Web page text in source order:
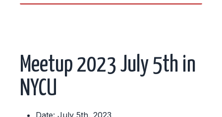
Meetup 2023 July 5th in
NYCU
Date: July 5th, 2023